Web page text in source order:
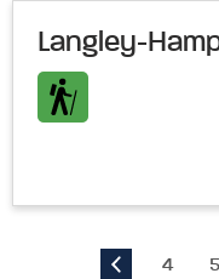
Langley-
4 5